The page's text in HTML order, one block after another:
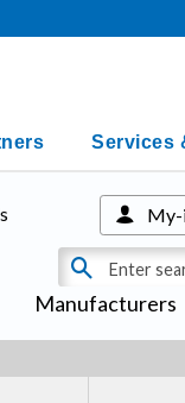
Services
Manufacturers
My-